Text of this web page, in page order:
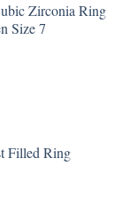
Zirconia Ring
Size 7
Filled Ring